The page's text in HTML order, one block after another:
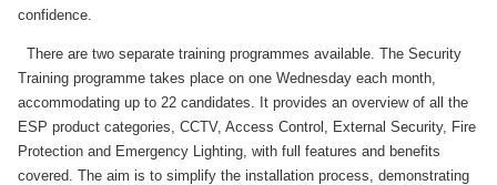
confidence.
There are two separate training programmes available. The Security
Training programme takes place on one Wednesday each month,
accommodating up to 22 candidates. It provides an overview of all the
ESP product categories, CCTV, Access Control, External Security, Fire
Protection and Emergency Lighting, with full features and benefits
covered. The aim is to simplify the installation process, demonstrating